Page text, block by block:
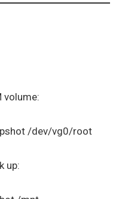
volume:
/dev/vg0/root
up: